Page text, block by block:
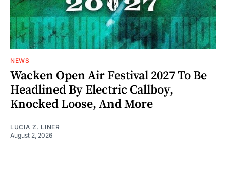
NEWS
Wacken Open Air Festival 2027 To Be
Headlined By Electric Callboy,
Knocked Loose, And More
LUCIA Z. LINER
August 2, 2026